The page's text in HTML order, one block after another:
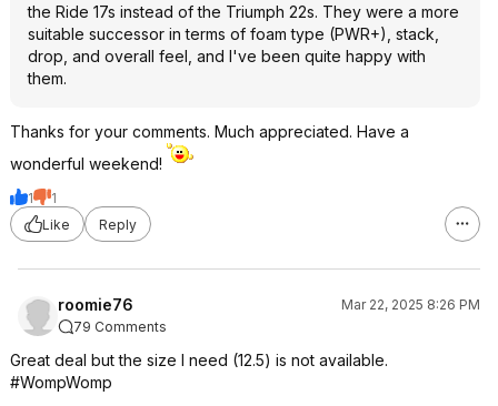
the Ride 17s instead of the Triumph 22s. They were a more
suitable successor in terms of foam type (PWR+), stack,
drop, and overall feel, and I've been quite happy with
them.
Thanks for your comments. Much appreciated. Have a
wonderful weekend!
1
1
Like
Reply
roomie76
Mar 22, 2025 8:26 PM
79 Comments
Great deal but the size I need (12.5) is not available.
#WompWomp